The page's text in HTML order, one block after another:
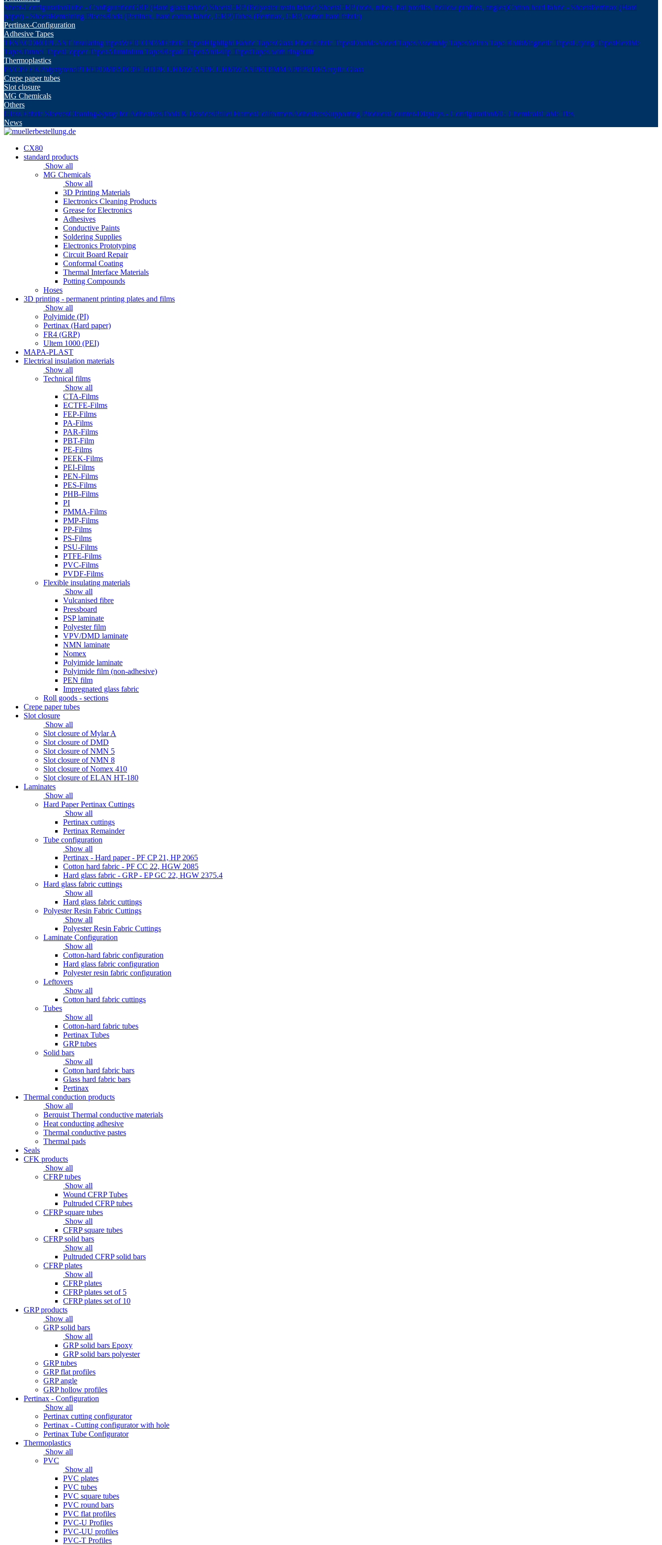
Sheet-ConfigurationTube - ConfigurationGRP (Hard glass fabric) SheetsGRP (Polyester resin fabric) SheetsGRP (rods, tubes, flat profiles, hollow profiles, angles)Cotton hard fabric - SheetsPertinax (Hard
paper) - SheetsRemaining PiecesRods (Pertinax, hard cotton fabric, GRP)Tubes (Pertinax, GRP, cotton hard fabric)
Pertinax-Configuration
Adhesive Tapes
TESACOROPLAST insulating tapesWEICON3MFabric TapesHighlight Fabric TapesGlass Fiber Fabric TapesDouble-Sided TapesAssembly TapesVelcro Tape RollsMagnetic TapesLaying TapesFlexible
TapesTunnel TapesCopper TapesAluminium TapesRepair TapesAnti-slip TapesTapes with fingerlift
Thermoplastics
PVCPEEKPolystyrenePTFEPOMPAPCPE HDPE UHMW ASPE UHMW ASPETPMMAPPPVDFAcrylic Glass
Crepe paper tubes
Slot closure
MG Chemicals
Others
Glass Fabric SleevesCleaning-Spray for AdhesivesTools & DevicesPallet FramesCoilformersAdhesivesSupporting ProductsCounter-Displays - ConfigurationMG ChemicalsCable Ties
News
CX80
standard products
Show all
MG Chemicals
Show all
3D Printing Materials
Electronics Cleaning Products
Grease for Electronics
Adhesives
Conductive Paints
Soldering Supplies
Electronics Prototyping
Circuit Board Repair
Conformal Coating
Thermal Interface Materials
Potting Compounds
Hoses
3D printing - permanent printing plates and films
Show all
Polyimide (PI)
Pertinax (Hard paper)
FR4 (GRP)
Ultem 1000 (PEI)
MAPA-PLAST
Electrical insulation materials
Show all
Technical films
Show all
CTA-Films
ECTFE-Films
FEP-Films
PA-Films
PAR-Films
PBT-Film
PE-Films
PEEK-Films
PEI-Films
PEN-Films
PES-Films
PHB-Films
PI
PMMA-Films
PMP-Films
PP-Films
PS-Films
PSU-Films
PTFE-Films
PVC-Films
PVDF-Films
Flexible insulating materials
Show all
Vulcanised fibre
Pressboard
PSP laminate
Polyester film
VPV/DMD laminate
NMN laminate
Nomex
Polyimide laminate
Polyimide film (non-adhesive)
PEN film
Impregnated glass fabric
Roll goods - sections
Crepe paper tubes
Slot closure
Show all
Slot closure of Mylar A
Slot closure of DMD
Slot closure of NMN 5
Slot closure of NMN 8
Slot closure of Nomex 410
Slot closure of ELAN HT-180
Laminates
Show all
Hard Paper Pertinax Cuttings
Show all
Pertinax cuttings
Pertinax Remainder
Tube configuration
Show all
Pertinax - Hard paper - PF CP 21, HP 2065
Cotton hard fabric - PF CC 22, HGW 2085
Hard glass fabric - GRP - EP GC 22, HGW 2375.4
Hard glass fabric cuttings
Show all
Hard glass fabric cuttings
Polyester Resin Fabric Cuttings
Show all
Polyester Resin Fabric Cuttings
Laminate Configuration
Show all
Cotton-hard fabric configuration
Hard glass fabric configuration
Polyester resin fabric configuration
Leftovers
Show all
Cotton hard fabric cuttings
Tubes
Show all
Cotton-hard fabric tubes
Pertinax Tubes
GRP tubes
Solid bars
Show all
Cotton hard fabric bars
Glass hard fabric bars
Pertinax
Thermal conduction products
Show all
Berquist Thermal conductive materials
Heat conducting adhesive
Thermal conductive pastes
Thermal pads
Seals
CFK products
Show all
CFRP tubes
Show all
Wound CFRP Tubes
Pultruded CFRP tubes
CFRP square tubes
Show all
CFRP square tubes
CFRP solid bars
Show all
Pultruded CFRP solid bars
CFRP plates
Show all
CFRP plates
CFRP plates set of 5
CFRP plates set of 10
GRP products
Show all
GRP solid bars
Show all
GRP solid bars Epoxy
GRP solid bars polyester
GRP tubes
GRP flat profiles
GRP angle
GRP hollow profiles
Pertinax - Configuration
Show all
Pertinax cutting configurator
Pertinax - Cutting configurator with hole
Pertinax Tube Configurator
Thermoplastics
Show all
PVC
Show all
PVC plates
PVC tubes
PVC square tubes
PVC round bars
PVC flat profiles
PVC-U Profiles
PVC-UU profiles
PVC-T Profiles